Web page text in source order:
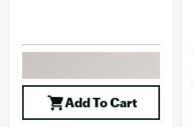
Add To Cart